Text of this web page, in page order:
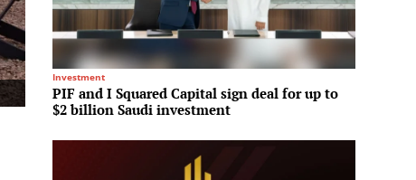
Investment
PIF and I Squared Capital sign deal for up to
$2 billion Saudi investment